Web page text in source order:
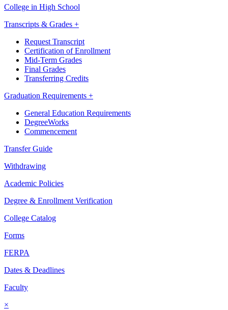
College in High School
Transcripts & Grades +
Request Transcript
Certification of Enrollment
Mid-Term Grades
Final Grades
Transferring Credits
Graduation Requirements +
General Education Requirements
DegreeWorks
Commencement
Transfer Guide
Withdrawing
Academic Policies
Degree & Enrollment Verification
College Catalog
Forms
FERPA
Dates & Deadlines
Faculty
×